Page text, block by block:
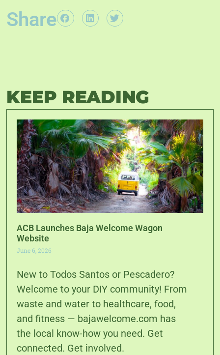
Share
KEEP READING
ACB Launches Baja Welcome Wagon
Website
June 6, 2026
New to Todos Santos or Pescadero?
Welcome to your DIY community! From
waste and water to healthcare, food,
and fitness — bajawelcome.com has
the local know-how you need. Get
connected. Get involved.